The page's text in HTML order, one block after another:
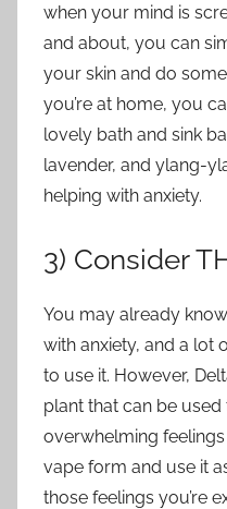
when your mind is
and about, you can
your skin and do
you’re at home, you
lovely bath and sink
lavender, and ylang-
helping with anxiety.
3) Consider
You may already
with anxiety, and a lot
to use it. However,
plant that can be
overwhelming feelings
vape form and use it
those feelings you’re